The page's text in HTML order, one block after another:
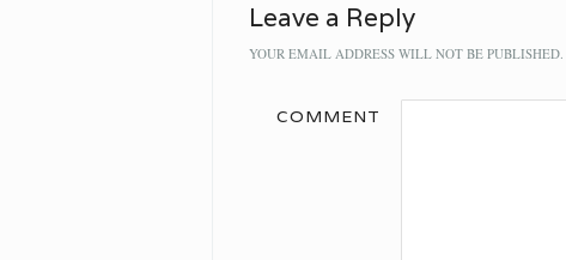
Leave a Reply
YOUR EMAIL ADDRESS WILL NOT BE PUBLISHED.
COMMENT